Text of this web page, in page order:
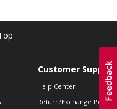
Customer Support
Help Center
Return/Exchange Policies